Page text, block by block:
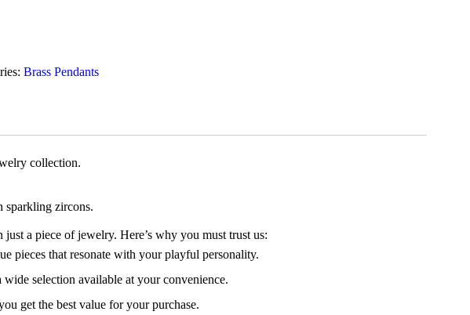
Brass Pendants
collection.
sparkling zircons.
a piece of jewelry. Here’s why you must trust us:
pieces that resonate with your playful personality.
selection available at your convenience.
get the best value for your purchase.